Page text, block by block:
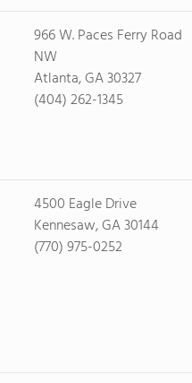
966 W. Paces Ferry Road
NW
Atlanta, GA 30327
(404) 262-1345
4500 Eagle Drive
Kennesaw, GA 30144
(770) 975-0252